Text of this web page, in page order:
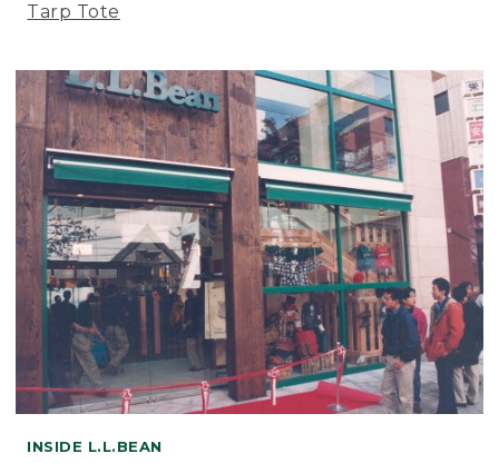
Tarp Tote
INSIDE L.L.BEAN